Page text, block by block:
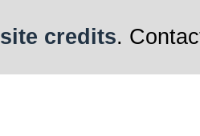
site credits.